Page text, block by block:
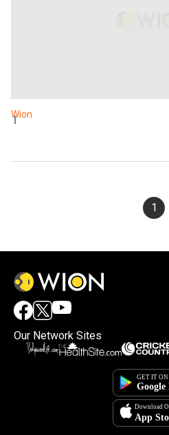
Wion
1
By accepting cookies, you
cookies on your device to
Our Network Sites